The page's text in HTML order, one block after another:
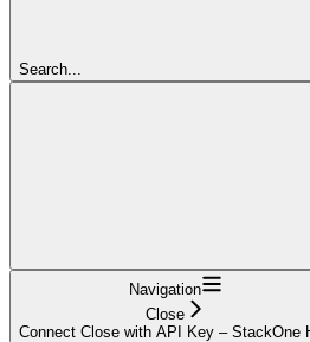
Search...
Navigation
Close
Connect Close with API Key – StackOne